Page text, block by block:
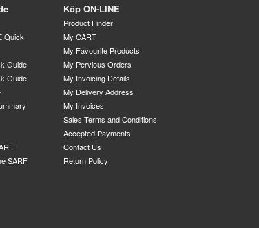
Quick
Guide
Guide
SARF
Köp ON-LINE
Product Finder
My CART
My Favourite Products
My Pervious Orders
My Invoicing Details
My Delivery Address
My Invoices
Sales Terms and Conditions
Accepted Payments
Contact Us
Return Policy